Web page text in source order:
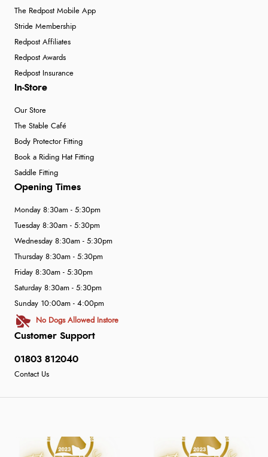
The Redpost Mobile App
Stride Membership
Redpost Affiliates
Redpost Awards
Redpost Insurance
In-Store
Our Store
The Stable Café
Body Protector Fitting
Book a Riding Hat Fitting
Saddle Fitting
Customer Support
01803 812040
Contact Us
Opening Times
Monday 8:30am - 5:30pm
Tuesday 8:30am - 5:30pm
Wednesday 8:30am - 5:30pm
Thursday 8:30am - 5:30pm
Friday 8:30am - 5:30pm
Saturday 8:30am - 5:30pm
Sunday 10:00am - 4:00pm
No Dogs Allowed Instore